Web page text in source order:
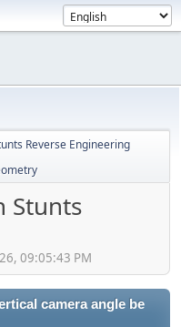
Reverse Engineering
Stunts
09:05:43 PM
camera angle be